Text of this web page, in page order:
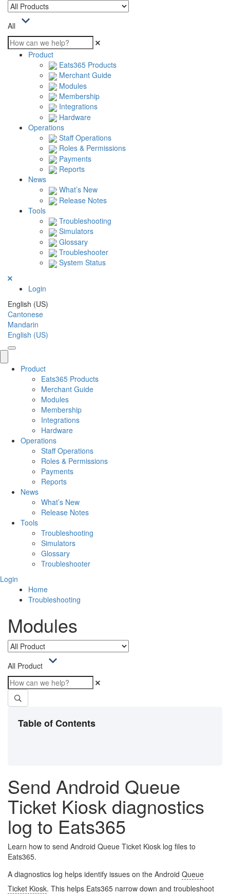
All
Product
Eats365 Products
Merchant Guide
Modules
Membership
Integrations
Hardware
Operations
Staff Operations
Roles & Permissions
Payments
Reports
News
What’s New
Release Notes
Tools
Troubleshooting
Simulators
Glossary
Troubleshooter
System Status
Login
English (US)
Cantonese
Mandarin
English (US)
Product
Eats365 Products
Merchant Guide
Modules
Membership
Integrations
Hardware
Operations
Staff Operations
Roles & Permissions
Payments
Reports
News
What’s New
Release Notes
Tools
Troubleshooting
Simulators
Glossary
Troubleshooter
Login
Home
Troubleshooting
Modules
All Product
Table of Contents
Send Android Queue
Ticket Kiosk diagnostics
log to Eats365
Learn how to send Android Queue Ticket Kiosk log files to
Eats365.
A diagnostics log helps identify issues on the Android Queue
Ticket Kiosk. This helps Eats365 narrow down and troubleshoot